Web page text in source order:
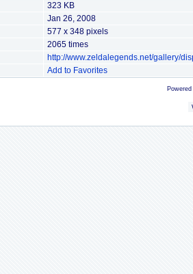
323 KB
Jan 26, 2008
577 x 348 pixels
2065 times
http://www.zeldalegends.net/gallery/
Add to Favorites